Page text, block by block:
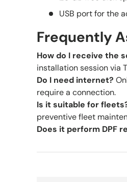
USB port for the
Frequently
How do I receive the
installation session via
Do I need internet?
require a connection.
Is it suitable for
preventive fleet
Does it perform DPF